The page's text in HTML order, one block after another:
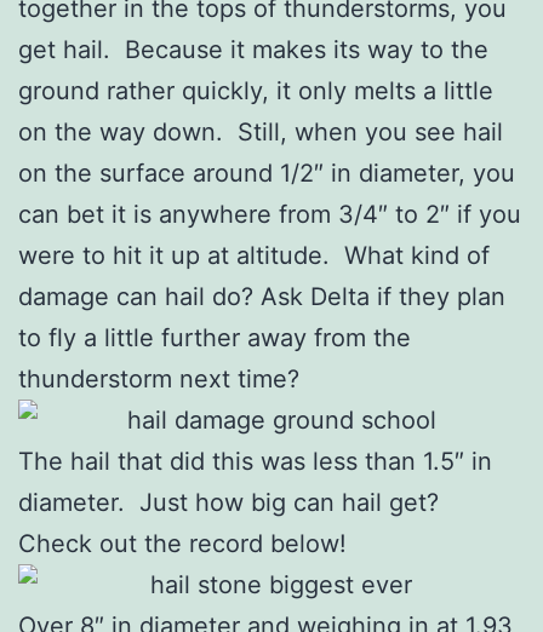
together in the tops of thunderstorms, you
get hail. Because it makes its way to the
ground rather quickly, it only melts a little
on the way down. Still, when you see hail
on the surface around 1/2″ in diameter, you
can bet it is anywhere from 3/4″ to 2″ if you
were to hit it up at altitude. What kind of
damage can hail do? Ask Delta if they plan
to fly a little further away from the
thunderstorm next time?
The hail that did this was less than 1.5″ in
diameter. Just how big can hail get?
Check out the record below!
Over 8″ in diameter and weighing in at 1.93